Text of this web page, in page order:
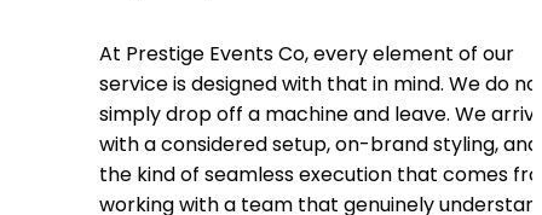
At Prestige Events Co, every element of our
service is designed with that in mind. We do
simply drop off a machine and leave. We
with a considered setup, on-brand styling, and
the kind of seamless execution that comes
working with a team that genuinely